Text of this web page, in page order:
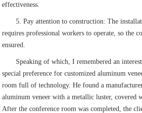
effectiveness.
5. Pay attention to construction: The
requires professional workers to operate, so the
ensured.
Speaking of which, I remembered an
special preference for customized aluminum
room full of technology. He found a
aluminum veneer with a metallic luster, covered
After the conference room was completed, the